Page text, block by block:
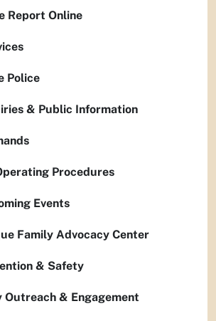
Report Online
Police
& Public Information
Procedures
Events
Family Advocacy Center
& Safety
Outreach & Engagement